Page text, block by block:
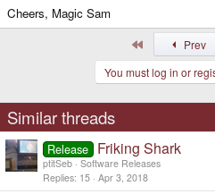
Cheers, Magic Sam
Prev
You must log in or
Similar threads
Release Friking Shark
ptitSeb Software Releases
Replies 15 Apr 3, 2018